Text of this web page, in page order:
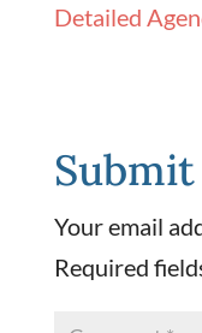
Detailed
Your email
Required